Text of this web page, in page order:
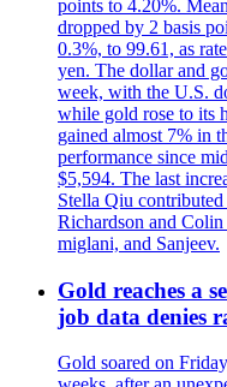
points to 4.20%.
dropped by 2 basis
0.3%, to 99.61, as
yen. The dollar and
week, with the U.S.
while gold rose to its
gained almost 7% in
performance since
$5,594. The last
Stella Qiu
Richardson and
miglani, and Sanjeev.
Gold reaches a
job data denies
Gold soared on